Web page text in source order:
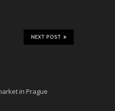
NEXT POST
in Prague